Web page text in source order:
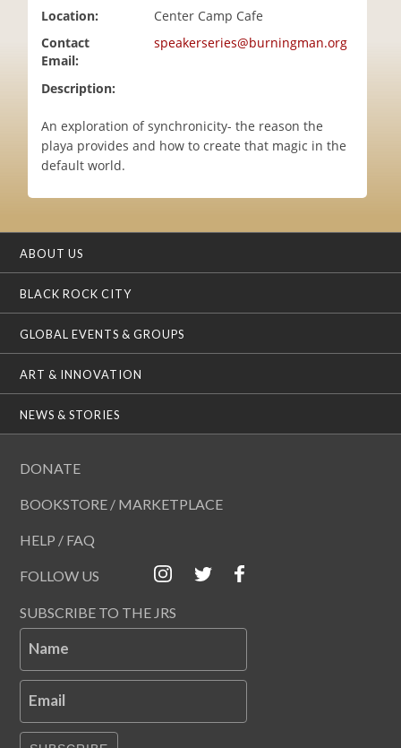
Location:
Center Camp Cafe
Contact
Email:
speakerseries@burningman.org
Description:
An exploration of synchronicity- the reason the
playa provides and how to create that magic in the
default world.
ABOUT US
BLACK ROCK CITY
GLOBAL EVENTS & GROUPS
ART & INNOVATION
NEWS & STORIES
DONATE
BOOKSTORE / MARKETPLACE
HELP / FAQ
FOLLOW US
SUBSCRIBE TO THE JRS
Name
Email